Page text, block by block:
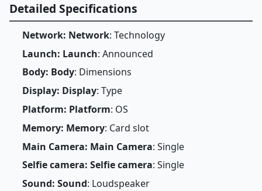
Detailed Specifications
Network: Network: Technology
Launch: Launch: Announced
Body: Body: Dimensions
Display: Display: Type
Platform: Platform: OS
Memory: Memory: Card slot
Main Camera: Main Camera: Single
Selfie camera: Selfie camera: Single
Sound: Sound: Loudspeaker